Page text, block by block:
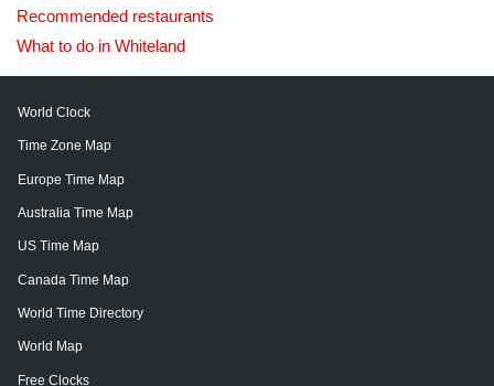
Recommended restaurants
What to do in Whiteland
World Clock
Time Zone Map
Europe Time Map
Australia Time Map
US Time Map
Canada Time Map
World Time Directory
World Map
Free Clocks